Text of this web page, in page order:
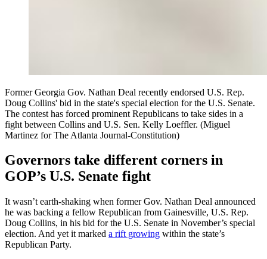
Former Georgia Gov. Nathan Deal recently endorsed U.S. Rep.
Doug Collins' bid in the state's special election for the U.S. Senate.
The contest has forced prominent Republicans to take sides in a
fight between Collins and U.S. Sen. Kelly Loeffler. (Miguel
Martinez for The Atlanta Journal-Constitution)
Governors take different corners in
GOP’s U.S. Senate fight
It wasn’t earth-shaking when former Gov. Nathan Deal announced
he was backing a fellow Republican from Gainesville, U.S. Rep.
Doug Collins, in his bid for the U.S. Senate in November’s special
election. And yet it marked a rift growing within the state’s
Republican Party.